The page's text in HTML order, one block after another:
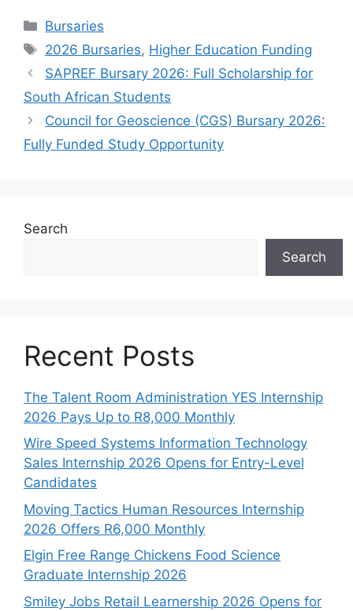
Categories
Bursaries
Tags
2026 Bursaries, Higher Education Funding
SAPREF Bursary 2026: Full Scholarship for
South African Students
Council for Geoscience (CGS) Bursary 2026:
Fully Funded Study Opportunity
Search
Search
Recent Posts
The Talent Room Administration YES Internship
2026 Pays Up to R8,000 Monthly
Wire Speed Systems Information Technology
Sales Internship 2026 Opens for Entry-Level
Candidates
Moving Tactics Human Resources Internship
2026 Offers R6,000 Monthly
Elgin Free Range Chickens Food Science
Graduate Internship 2026
Smiley Jobs Retail Learnership 2026 Opens for